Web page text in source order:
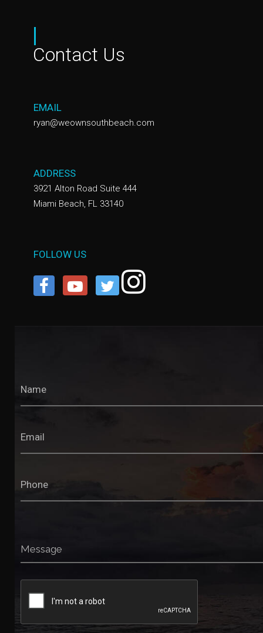
|
Contact Us
EMAIL
ryan@weownsouthbeach.com
ADDRESS
3921 Alton Road Suite 444
Miami Beach, FL 33140
FOLLOW US